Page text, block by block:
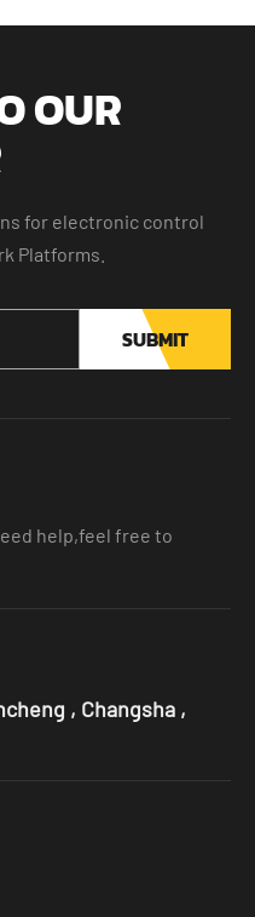
OUR
for electronic control
Platforms.
SUBMIT
help,feel free to
, Changsha ,